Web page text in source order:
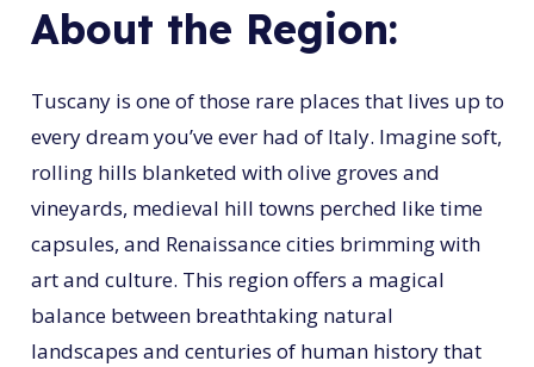
About the Region:
Tuscany is one of those rare places that lives up to
every dream you’ve ever had of Italy. Imagine soft,
rolling hills blanketed with olive groves and
vineyards, medieval hill towns perched like time
capsules, and Renaissance cities brimming with
art and culture. This region offers a magical
balance between breathtaking natural
landscapes and centuries of human history that